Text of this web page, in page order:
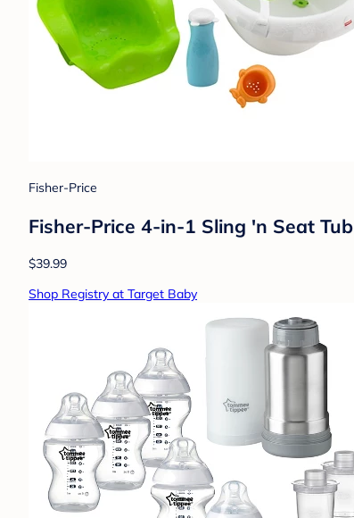
Fisher-Price
Fisher-Price 4-in-1 Sling 'n Seat Tub
$39.99
Shop Registry at Target Baby